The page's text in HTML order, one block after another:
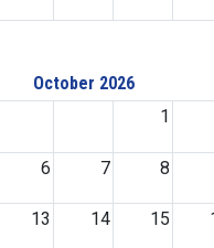
October 2026
1
6 7 8
13 14 15